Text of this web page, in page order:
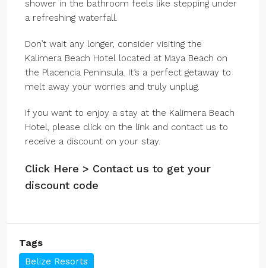
shower in the bathroom feels like stepping under
a refreshing waterfall.
Don’t wait any longer, consider visiting the
Kalimera Beach Hotel located at Maya Beach on
the Placencia Peninsula. It’s a perfect getaway to
melt away your worries and truly unplug.
If you want to enjoy a stay at the Kalimera Beach
Hotel, please click on the link and contact us to
receive a discount on your stay.
Click Here > Contact us to get your
discount code
Tags
Belize Resorts